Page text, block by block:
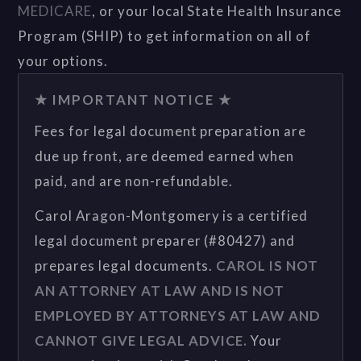
MEDICARE, or your local State Health Insurance
Program (SHIP) to get information on all of
your options.
★ IMPORTANT NOTICE ★
Fees for legal document preparation are
due up front, are deemed earned when
paid, and are non-refundable.
Carol Aragon-Montgomery is a certified
legal document preparer (#80427) and
prepares legal documents. CAROL IS NOT
AN ATTORNEY AT LAW AND IS NOT
EMPLOYED BY ATTORNEYS AT LAW AND
CANNOT GIVE LEGAL ADVICE. Your